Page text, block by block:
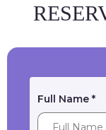
Full Name *